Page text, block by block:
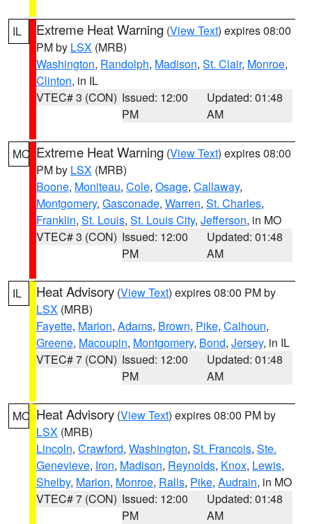
IL Extreme Heat Warning (View Text) expires 08:00
PM by LSX (MRB)
Washington, Randolph, Madison, St. Clair, Monroe,
Clinton, in IL
VTEC# 3 (CON) Issued: 12:00
PM
Updated: 01:48
AM
MO Extreme Heat Warning (View Text) expires 08:00
PM by LSX (MRB)
Boone, Moniteau, Cole, Osage, Callaway,
Montgomery, Gasconade, Warren, St. Charles,
Franklin, St. Louis, St. Louis City, Jefferson, in MO
VTEC# 3 (CON) Issued: 12:00
PM
Updated: 01:48
AM
IL Heat Advisory (View Text) expires 08:00 PM by
LSX (MRB)
Fayette, Marion, Adams, Brown, Pike, Calhoun,
Greene, Macoupin, Montgomery, Bond, Jersey, in IL
VTEC# 7 (CON) Issued: 12:00
PM
Updated: 01:48
AM
MO Heat Advisory (View Text) expires 08:00 PM by
LSX (MRB)
Lincoln, Crawford, Washington, St. Francois, Ste.
Genevieve, Iron, Madison, Reynolds, Knox, Lewis,
Shelby, Marion, Monroe, Ralls, Pike, Audrain, in MO
VTEC# 7 (CON) Issued: 12:00
PM
Updated: 01:48
AM